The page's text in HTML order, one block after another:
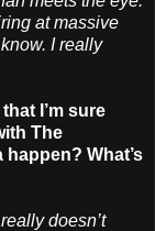
at massive
I really
I’m sure
The
What’s
doesn’t